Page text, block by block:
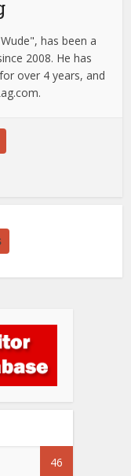
has been a
2008. He has
over 4 years, and
46